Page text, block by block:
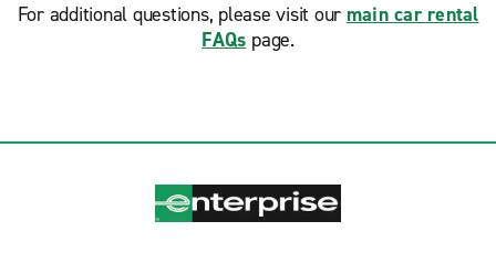
For additional questions, please visit our main car rental
FAQs page.